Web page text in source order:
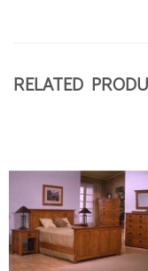
RELATED